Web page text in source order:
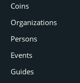
Coins
Organizations
Persons
Events
Guides